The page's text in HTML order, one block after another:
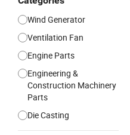
Wind Generator
Ventilation Fan
Engine Parts
Engineering &
Construction Machinery
Parts
Die Casting